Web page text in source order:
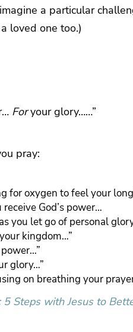
a particular
loved one too.)
Foryour glory……”
pray:
for oxygen to feel your
God’s power…
you let go of personal
your kingdom…”
glory…”
on breathing your
Steps with Jesus to